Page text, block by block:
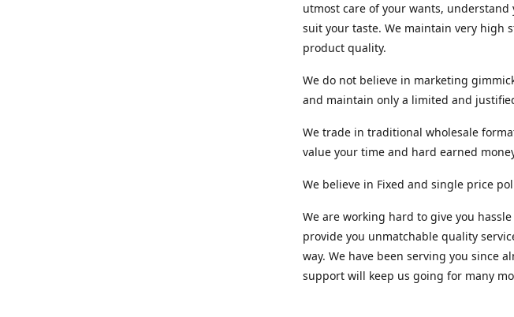
utmost care of your wants,
suit your taste. We maintain very high
product quality.
We do not believe in marketing
and maintain only a limited and
We trade in traditional wholesale
value your time and hard earned
We believe in Fixed and single price
We are working hard to give you
provide you unmatchable quality
way. We have been serving you since
support will keep us going for many